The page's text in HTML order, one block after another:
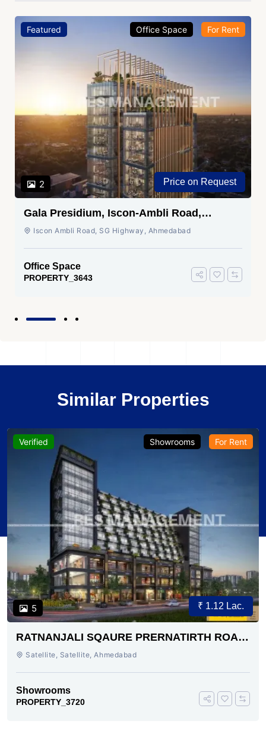
Featured
2
Office Space For Rent
Price on Request
Gala Presidium, Iscon-Ambli Road,
Ahmedabad
Iscon Ambli Road, SG Highway, Ahmedabad
Office Space
PROPERTY_3643
Similar Properties
Verified
5
Showrooms For Rent
₹ 1.12 Lac.
RATNANJALI SQAURE PRERNATIRTH ROAD
AHMEDABAD
Satellite, Satellite, Ahmedabad
Showrooms
PROPERTY_3720